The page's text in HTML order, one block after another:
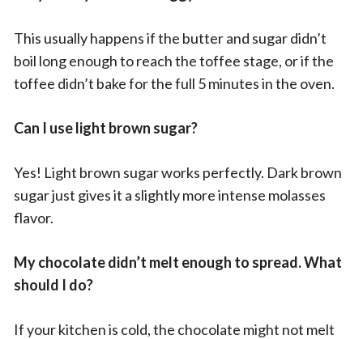
This usually happens if the butter and sugar didn’t
boil long enough to reach the toffee stage, or if the
toffee didn’t bake for the full 5 minutes in the oven.
Can I use light brown sugar?
Yes! Light brown sugar works perfectly. Dark brown
sugar just gives it a slightly more intense molasses
flavor.
My chocolate didn’t melt enough to spread. What
should I do?
If your kitchen is cold, the chocolate might not melt